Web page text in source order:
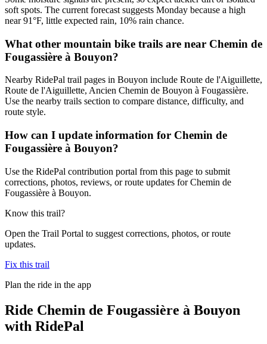
soft spots. The current forecast suggests Monday because a high
near 91°F, little expected rain, 10% rain chance.
What other mountain bike trails are near Chemin de
Fougassière à Bouyon?
Nearby RidePal trail pages in Bouyon include Route de l'Aiguillette,
Route de l'Aiguillette, Ancien Chemin de Bouyon à Fougassière.
Use the nearby trails section to compare distance, difficulty, and
route style.
How can I update information for Chemin de
Fougassière à Bouyon?
Use the RidePal contribution portal from this page to submit
corrections, photos, reviews, or route updates for Chemin de
Fougassière à Bouyon.
Know this trail?
Open the Trail Portal to suggest corrections, photos, or route
updates.
Fix this trail
Plan the ride in the app
Ride Chemin de Fougassière à Bouyon
with RidePal